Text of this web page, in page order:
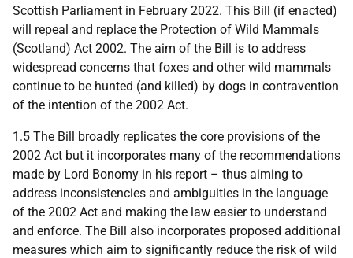
Scottish Parliament in February 2022. This Bill (if enacted)
will repeal and replace the Protection of Wild Mammals
(Scotland) Act 2002. The aim of the Bill is to address
widespread concerns that foxes and other wild mammals
continue to be hunted (and killed) by dogs in contravention
of the intention of the 2002 Act.
1.5 The Bill broadly replicates the core provisions of the
2002 Act but it incorporates many of the recommendations
made by Lord Bonomy in his report – thus aiming to
address inconsistencies and ambiguities in the language
of the 2002 Act and making the law easier to understand
and enforce. The Bill also incorporates proposed additional
measures which aim to significantly reduce the risk of wild